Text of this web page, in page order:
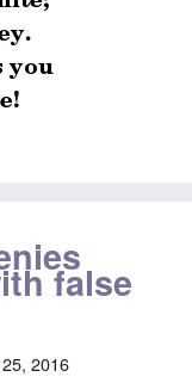
false
2016